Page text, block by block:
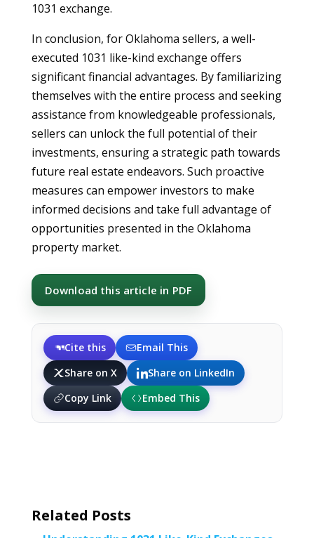
1031 exchange.
In conclusion, for Oklahoma sellers, a well-
executed 1031 like-kind exchange offers
significant financial advantages. By familiarizing
themselves with the entire process and seeking
assistance from knowledgeable professionals,
sellers can unlock the full potential of their
investments, ensuring a strategic path towards
future real estate endeavors. Such proactive
measures can empower investors to make
informed decisions and take full advantage of
opportunities presented in the Oklahoma
property market.
Download this article in PDF
Cite this
Email This
Share on X
Share on LinkedIn
Copy Link
Embed This
Related Posts